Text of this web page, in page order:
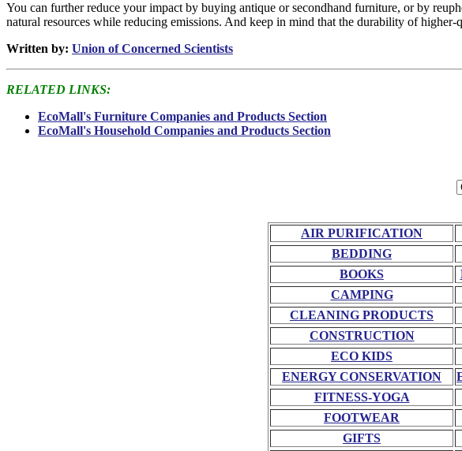
You can further reduce your impact by buying antique or secondhand furniture, or by
natural resources while reducing emissions. And keep in mind that the durability of
Written by: Union of Concerned Scientists
RELATED LINKS:
EcoMall's Furniture Companies and Products Section
EcoMall's Household Companies and Products Section
AIR PURIFICATION
BEDDING
BOOKS
CAMPING
CLEANING PRODUCTS
CONSTRUCTION
ECO KIDS
ENERGY CONSERVATION
FITNESS-YOGA
FOOTWEAR
GIFTS